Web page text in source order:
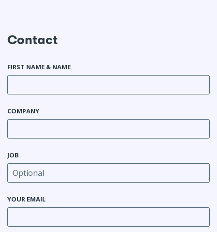
Contact
FIRST NAME & NAME
COMPANY
JOB
YOUR EMAIL